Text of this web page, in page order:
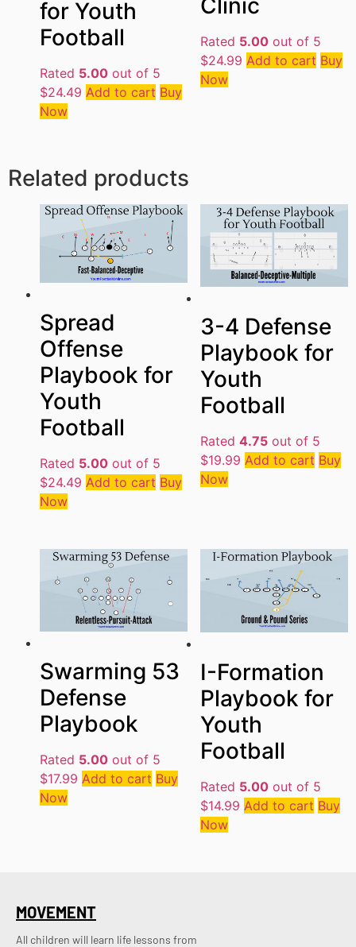
for Youth
Football
Rated 5.00 out of 5
$24.49 Add to cart Buy
Now
Rated 5.00out of 5
$24.99 Add to cart Buy
Now
Related products
Spread
Offense
Playbook for
Youth
Football
Rated 5.00 out of 5
$24.49 Add to cart Buy
Now
3-4 Defense
Playbook for
Youth
Football
Rated 4.75out of 5
$19.99 Add to cart Buy
Now
Swarming 53
Defense
Playbook
Rated 5.00 out of 5
$17.99 Add to cart Buy
Now
I-Formation
Playbook for
Youth
Football
Rated 5.00out of 5
$14.99 Add to cart Buy
Now
MOVEMENT
All children will learn life lessons from